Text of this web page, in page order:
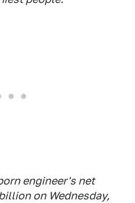
engineer's net
on Wednesday,